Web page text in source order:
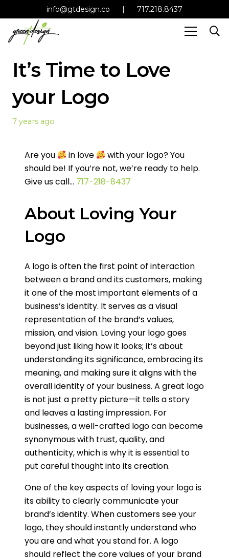
info@gtdesign.co | 717.218.8437
It’s Time to Love
your Logo
7 years ago
Are you in love
with your logo? You
should be! If you’re not, we’re ready to help.
Give us call… 717-218-8437
About Loving Your
Logo
A logo is often the first point of interaction
between a brand and its customers, making
it one of the most important elements of a
business’s identity. It serves as a visual
representation of the brand’s values,
mission, and vision. Loving your logo goes
beyond just liking how it looks; it’s about
understanding its significance, embracing its
meaning, and making sure it aligns with the
overall identity of your business. A great logo
is not just a pretty picture—it tells a story
and leaves a lasting impression. For
businesses, a well-crafted logo can become
synonymous with trust, quality, and
authenticity, which is why it is essential to
put careful thought into its creation.
One of the key aspects of loving your logo is
its ability to clearly communicate your
brand’s identity. When customers see your
logo, they should instantly understand who
you are and what you stand for. A logo
should reflect the core values of your brand